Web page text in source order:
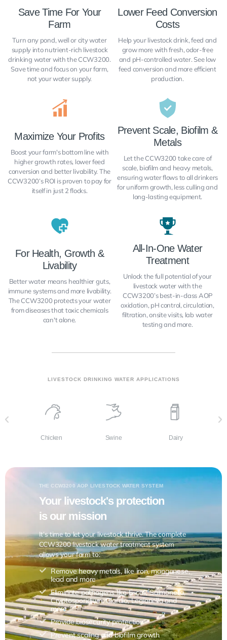
Save Time For Your
Farm
Turn any pond, well or city water
supply into nutrient-rich livestock
drinking water with the CCW3200.
Save time and focus on your farm,
not your water supply.
Lower Feed Conversion
Costs
Help your livestock drink, feed and
grow more with fresh, odor-free
and pH-controlled water. See low
feed conversion and more efficient
production.
Maximize Your Profits
Boost your farm's bottom line with
higher growth rates, lower feed
conversion and better livability. The
CCW3200’s ROI is proven to pay for
itself in just 2 flocks.
Prevent Scale, Biofilm &
Metals
Let the CCW3200 take care of
scale, biofilm and heavy metals,
ensuring water flows to all drinkers
for uniform growth, less culling and
long-lasting equipment.
For Health, Growth &
Livability
Better water means healthier guts,
immune systems and more livability.
The CCW3200 protects your water
from diseases that toxic chemicals
can't alone.
All-In-One Water
Treatment
Unlock the full potential of your
livestock water with the
CCW3200’s best-in-class AOP
oxidation, pH control, circulation,
filtration, onsite visits, lab water
testing and more.
LIVESTOCK DRINKING WATER APPLICATIONS
Chicken Swine Dairy
THE CCW3200 AOP LIVESTOCK WATER SYSTEM
Your livestock's protection
is our mission
It’s time to let your livestock thrive. The complete
CCW3200 livestock water treatment system
allows your farm to:
Remove heavy metals, like iron, manganese,
lead and more
Eliminate pathogens like E. coli, Salmonella,
Cryptosporidium, Giardia, Legionella and
more
Provide biosecurity protection
Prevent scaling and biofilm growth